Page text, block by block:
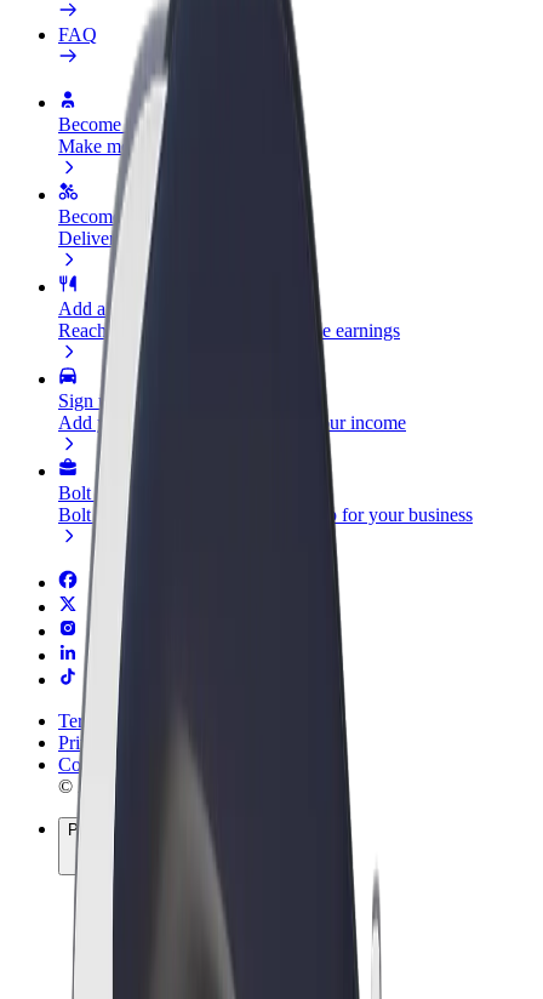
FAQ
Become a driver
Make money on your terms
Become a courier
Deliver food and get paid weekly
Add a restaurant or store
Reach more customers and increase earnings
Sign up as a fleet owner
Add your fleet to Bolt and boost your income
Bolt for Business
Bolt products and services scaled-up for your business
Terms & Conditions
Privacy
Cookies
© 2026 Bolt Technology OÜ
Products
Rides